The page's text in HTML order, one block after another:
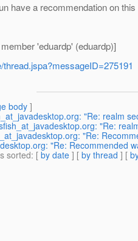
have a recommendation on this
'eduardp' (eduardp)]
body]
"Re: realm
"Re:
"Re:
"Re: Recommended
sorted: [ by date ] [ by thread ] [